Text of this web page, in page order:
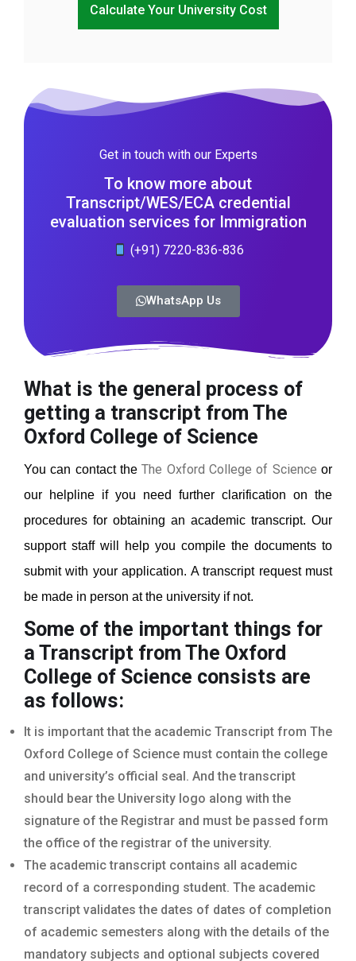
Calculate Your University Cost
Get in touch with our Experts
To know more about
Transcript/WES/ECA credential
evaluation services for Immigration
(+91) 7220-836-836
WhatsApp Us
What is the general process of
getting a transcript from The
Oxford College of Science
You can contact the The Oxford College of Science or
our helpline if you need further clarification on the
procedures for obtaining an academic transcript. Our
support staff will help you compile the documents to
submit with your application. A transcript request must
be made in person at the university if not.
Some of the important things for
a Transcript from The Oxford
College of Science consists are
as follows:
It is important that the academic Transcript from The
Oxford College of Science must contain the college
and university’s official seal. And the transcript
should bear the University logo along with the
signature of the Registrar and must be passed form
the office of the registrar of the university.
The academic transcript contains all academic
record of a corresponding student. The academic
transcript validates the dates of dates of completion
of academic semesters along with the details of the
mandatory subjects and optional subjects covered